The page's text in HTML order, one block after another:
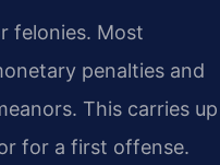
felonies. Most
penalties and
This carries up
for a first offense.